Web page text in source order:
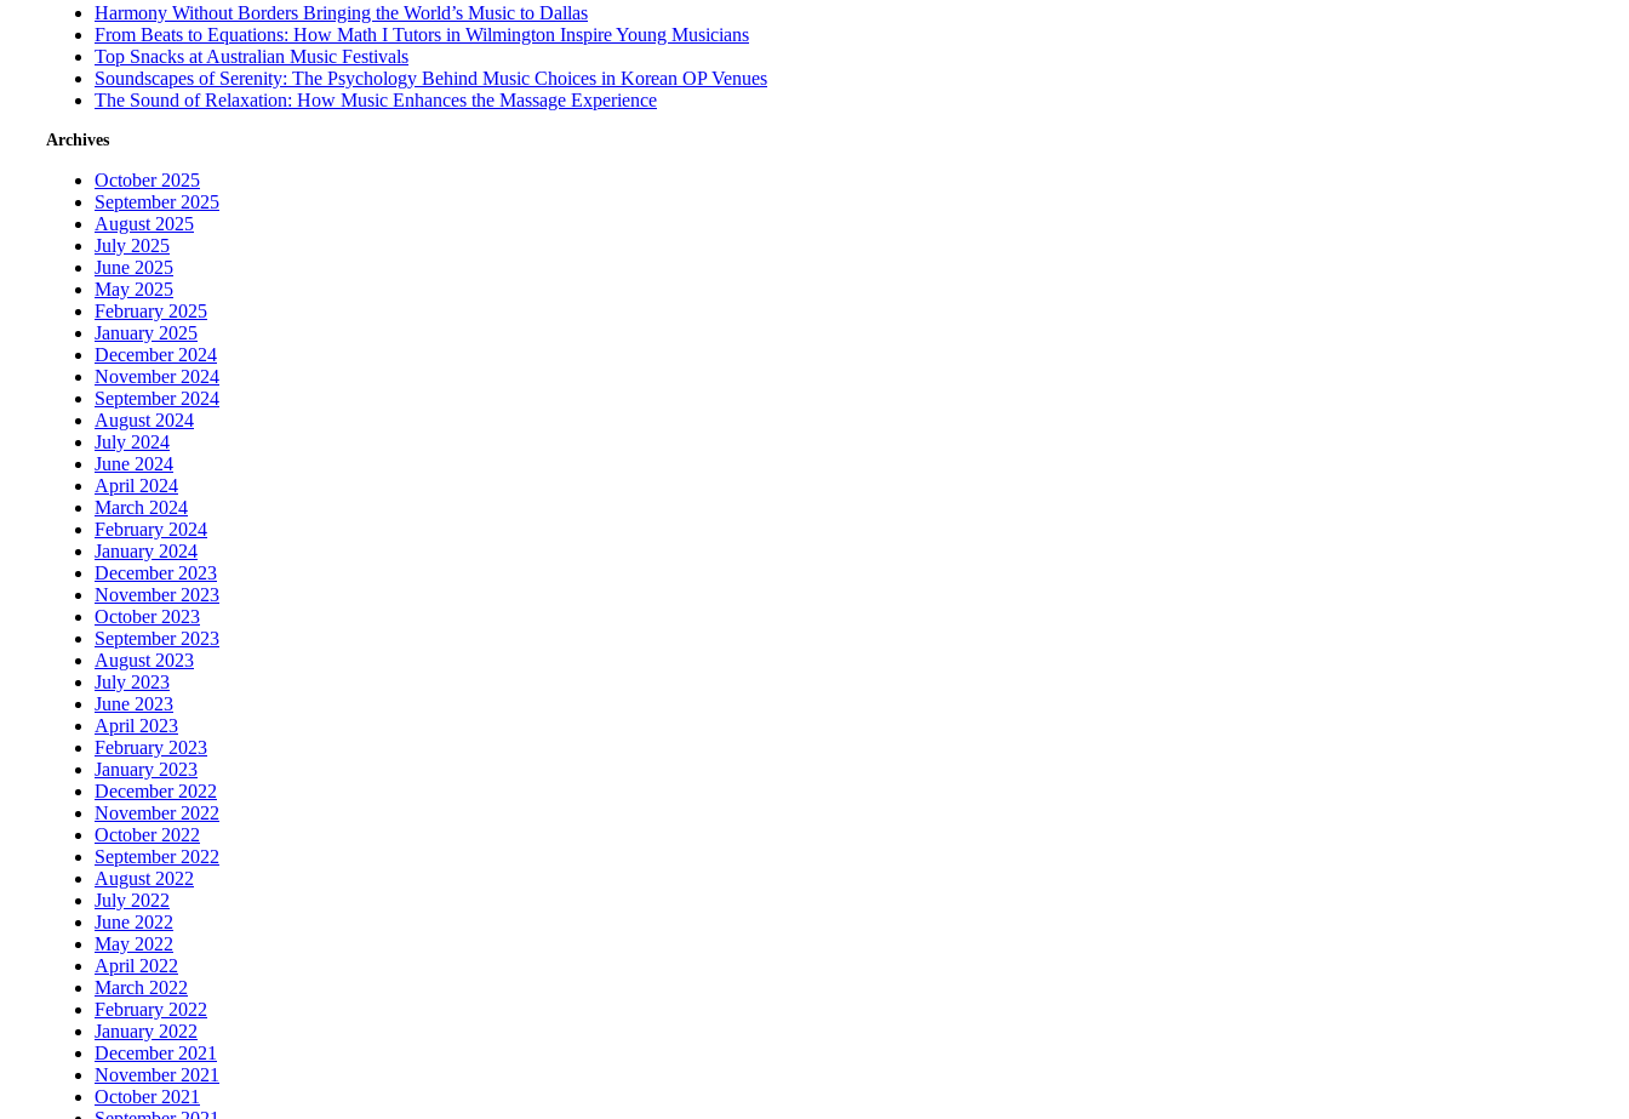
Harmony Without Borders Bringing the World’s Music to Dallas
From Beats to Equations: How Math I Tutors in Wilmington Inspire Young Musicians
Top Snacks at Australian Music Festivals
Soundscapes of Serenity: The Psychology Behind Music Choices in Korean OP Venues
The Sound of Relaxation: How Music Enhances the Massage Experience
Archives
October 2025
September 2025
August 2025
July 2025
June 2025
May 2025
February 2025
January 2025
December 2024
November 2024
September 2024
August 2024
July 2024
June 2024
April 2024
March 2024
February 2024
January 2024
December 2023
November 2023
October 2023
September 2023
August 2023
July 2023
June 2023
April 2023
February 2023
January 2023
December 2022
November 2022
October 2022
September 2022
August 2022
July 2022
June 2022
May 2022
April 2022
March 2022
February 2022
January 2022
December 2021
November 2021
October 2021